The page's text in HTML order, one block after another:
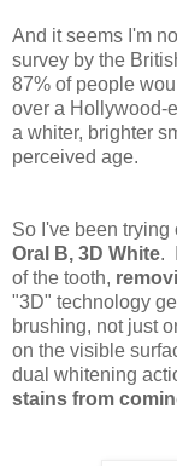
And it seems I'm
survey by the
87% of people
over a Hollywood-
a whiter, brighter
perceived age.
So I've been trying
Oral B, 3D White.
of the tooth,
"3D" technology
brushing, not just
on the visible
dual whitening
stains from